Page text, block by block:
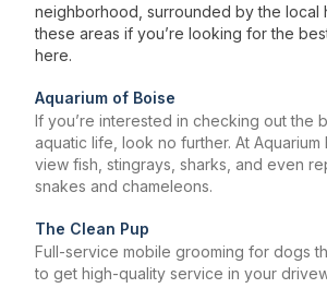
neighborhood, surrounded by the local
these areas if you’re looking for the
here.
Aquarium of Boise
If you’re interested in checking out the
aquatic life, look no further. At Aquarium
view fish, stingrays, sharks, and even
snakes and chameleons.
The Clean Pup
Full-service mobile grooming for dogs
to get high-quality service in your